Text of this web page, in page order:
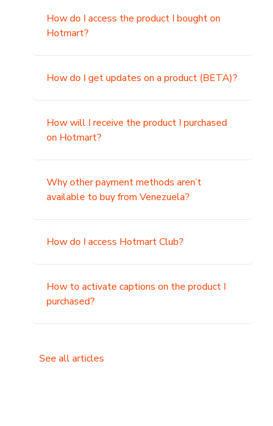
How do I access the product I bought on
Hotmart?
How do I get updates on a product (BETA)?
How will I receive the product I purchased
on Hotmart?
Why other payment methods aren’t
available to buy from Venezuela?
How do I access Hotmart Club?
How to activate captions on the product I
purchased?
See all articles